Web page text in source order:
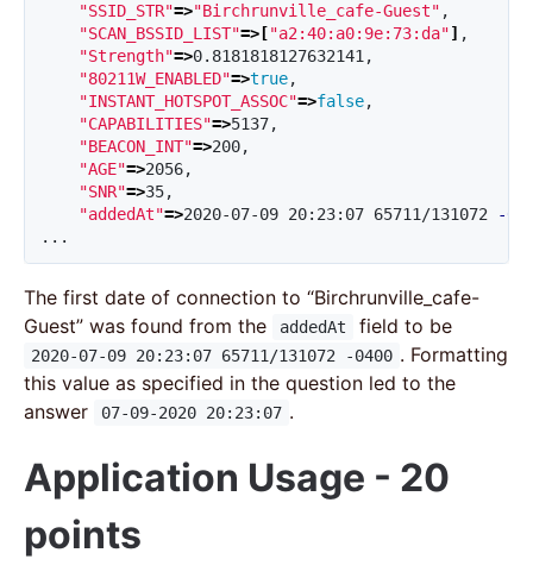
"SSID_STR"=>"Birchrunville_cafe-Guest" ,
"SCAN_BSSID_LIST"=>["a2:40:a0:9e:73:da"] ,
"Strength"=>0.8181818127632141,
"80211W_ENABLED"=>true,
"INSTANT_HOTSPOT_ASSOC"=>false,
"CAPABILITIES"=>5137,
"BEACON_INT"=>200,
"AGE"=>2056,
"SNR"=>35,
"addedAt"=>2020-07-09 20:23:07 65711/131072
-
...
The first date of connection to “Birchrunville_cafe-
Guest” was found from the
addedAt field to be
2020-07-09 20:23:07 65711/131072 -0400 . Formatting
this value as specified in the question led to the
answer
07-09-2020 20:23:07 .
Application Usage - 20
points